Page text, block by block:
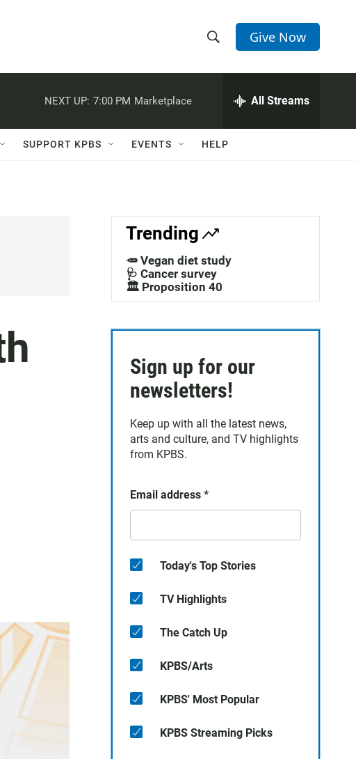
h
w
a
c
h
e
h
Q
Give Now
NEXT UP: 7:00 PM Marketplace All Streams
SUPPORT KPBS EVENTS HELP
Trending
🥕 Vegan diet study
🩺 Cancer survey
🏛️ Proposition 40
Sign up for our
newsletters!
Keep up with all the latest news,
arts and culture, and TV highlights
from KPBS.
Email address *
Today's Top Stories
TV Highlights
The Catch Up
KPBS/Arts
KPBS' Most Popular
KPBS Streaming Picks